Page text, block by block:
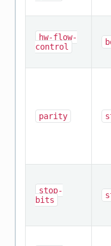
hw-flow-
control
parity
stop-
bits